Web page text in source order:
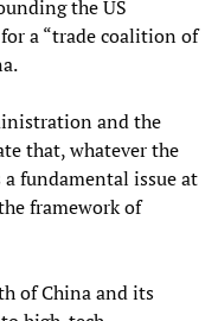
the US
a “trade coalition of
and the
that, whatever the
fundamental issue at
framework of
of China and its